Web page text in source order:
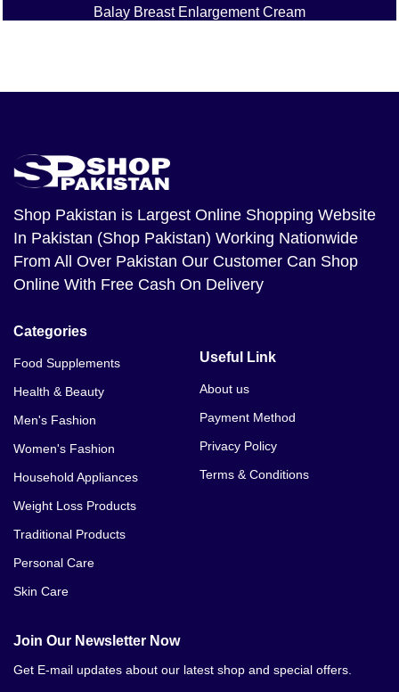
Balay Breast Enlargement Cream
Balay Breast E Cream
Shop Pakistan is Largest Online Shopping Website
In Pakistan (Shop Pakistan) Working Nationwide
From All Over Pakistan Our Customer Can Shop
Online With Free Cash On Delivery
Categories
Food Supplements
Health & Beauty
Men's Fashion
Women's Fashion
Household Appliances
Weight Loss Products
Traditional Products
Personal Care
Skin Care
Useful Link
About us
Payment Method
Privacy Policy
Terms & Conditions
Join Our Newsletter Now
Get E-mail updates about our latest shop and special offers.